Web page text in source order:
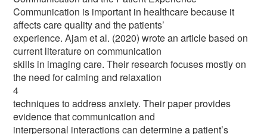
Communication is important in healthcare because it
affects care quality and the patients’
experience. Ajam et al. (2020) wrote an article based on
current literature on communication
skills in imaging care. Their research focuses mostly on
the need for calming and relaxation
4
techniques to address anxiety. Their paper provides
evidence that communication and
interpersonal interactions can determine a patient’s